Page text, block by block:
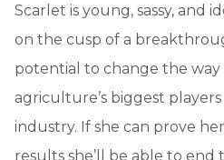
Scarlet is young, sassy, and
on the cusp of a
potential to change the
agriculture’s biggest
industry. If she can prove
results she’ll be able to